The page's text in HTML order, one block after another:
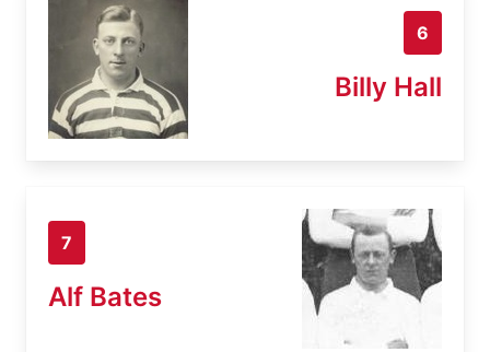
6
Billy Hall
7
Alf Bates